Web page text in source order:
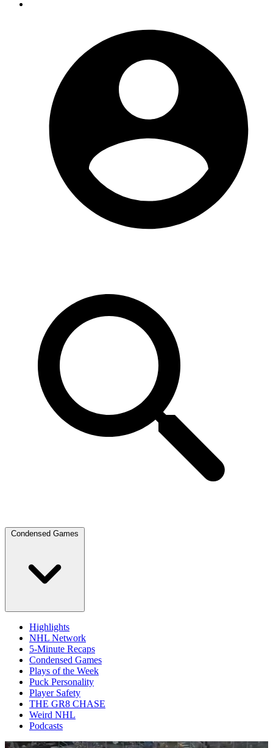
Condensed Games
Highlights
NHL Network
5-Minute Recaps
Condensed Games
Plays of the Week
Puck Personality
Player Safety
THE GR8 CHASE
Weird NHL
Podcasts